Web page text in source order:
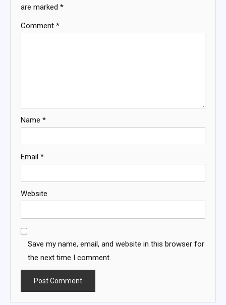
are marked *
Comment *
Name *
Email *
Website
Save my name, email, and website in this browser for
the next time I comment.